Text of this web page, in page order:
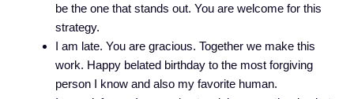
be the one that stands out. You are welcome for this
strategy.
I am late. You are gracious. Together we make this
work. Happy belated birthday to the most forgiving
person I know and also my favorite human.